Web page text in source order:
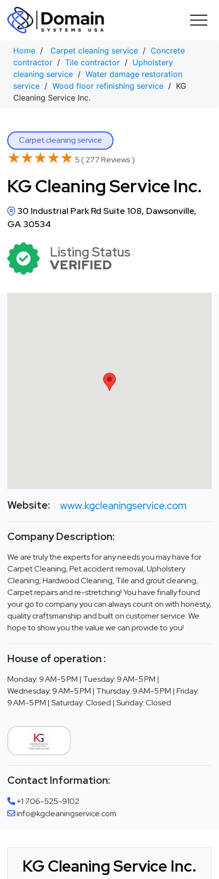
Skip
content
Home / Carpet cleaning service / Concrete
contractor / Tile contractor / Upholstery
cleaning service / Water damage restoration
service / Wood floor refinishing service / KG
Cleaning Service Inc.
Carpet cleaning service
★★★★★
★★★★★ 5 ( 277 Reviews )
KG Cleaning Service Inc.
30 Industrial Park Rd Suite 108, Dawsonville,
GA 30534
Listing Status
VERIFIED
Website: www.kgcleaningservice.com
Company Description:
We are truly the experts for any needs you may have for
Carpet Cleaning, Pet accident removal, Upholstery
Cleaning, Hardwood Cleaning, Tile and grout cleaning,
Carpet repairs and re-stretching! You have finally found
your go to company you can always count on with honesty,
quality craftsmanship and built on customer service. We
hope to show you the value we can provide to you!
House of operation :
Monday: 9 AM-5 PM | Tuesday: 9 AM-5 PM |
Wednesday: 9 AM-5 PM | Thursday: 9 AM-5 PM | Friday:
9 AM-5 PM | Saturday: Closed | Sunday: Closed
Contact Information:
+1 706-525-9102
info@kgcleaningservice.com
KG Cleaning Service Inc.